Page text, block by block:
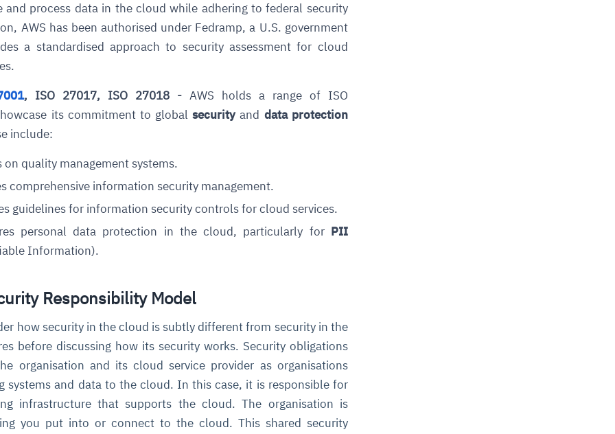
process data in the cloud while adhering to federal security
AWS has been authorised under Fedramp, a U.S. government
a standardised approach to security assessment for cloud
, ISO 27017, ISO 27018 - AWS holds a range of ISO
its commitment to globalsecurityand data protection
include:
on quality management systems.
comprehensive information security management.
guidelines for information security controls for cloud services.
personal data protection in the cloud, particularly for PII
Information).
Responsibility Model
how security in the cloud is subtly different from security in the
before discussing how its security works. Security obligations
organisation and its cloud service provider as organisations
systems and data to the cloud. In this case, it is responsible for
infrastructure that supports the cloud. The organisation is
you put into or connect to the cloud. This shared security
they
and
and
issues
environments
behavior
and
explain
on
sources
for
issues.
self-
clear queues
escalate.
ready
proactive
and